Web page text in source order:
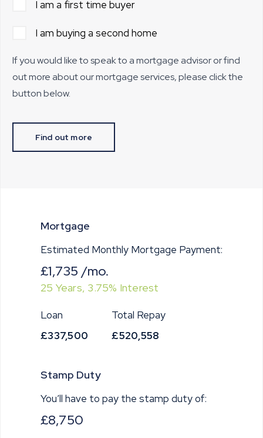
I am a first time buyer
I am buying a second home
If you would like to speak to a mortgage advisor or find
out more about our mortgage services, please click the
button below.
Find out more
Mortgage
Estimated Monthly Mortgage Payment:
£1,735 /mo.
25 Years, 3.75% Interest
Loan
£337,500
Total Repay
£520,558
Stamp Duty
You’ll have to pay the stamp dutyof:
£8,750